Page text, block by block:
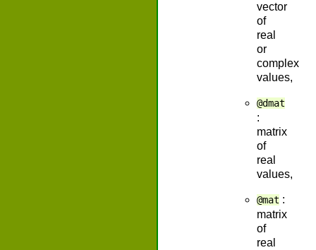
vector
of
real
or
complex
values,
@dmat
:
matrix
of
real
values,
@mat :
matrix
of
real